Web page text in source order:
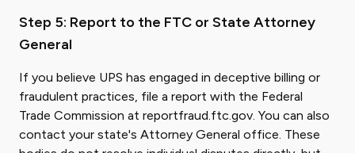
Step 5: Report to the FTC or State Attorney
General
If you believe UPS has engaged in deceptive billing or
fraudulent practices, file a report with the Federal
Trade Commission at reportfraud.ftc.gov. You can also
contact your state's Attorney General office. These